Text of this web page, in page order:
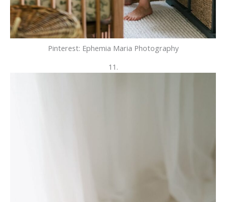
Pinterest: Ephemia Maria Photography
11.